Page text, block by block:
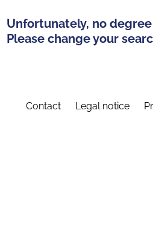
Unfortunately, no
Please change your
Contact Legal notice